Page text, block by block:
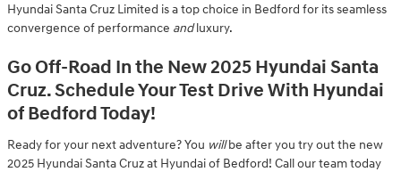
Hyundai Santa Cruz Limited is a top choice in Bedford for its seamless
convergence of performance andluxury.
Go Off-Road In the New 2025 Hyundai Santa
Cruz. Schedule Your Test Drive With Hyundai
of Bedford Today!
Ready for your next adventure? You willbe after you try out the new
2025 Hyundai Santa Cruz at Hyundai of Bedford! Call our team today